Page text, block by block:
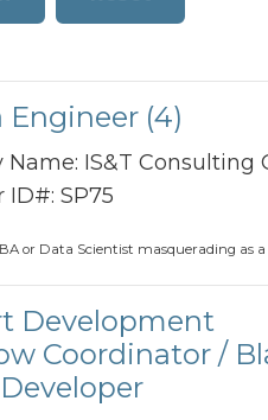
Engineer (4)
Name: IS&T Consulting
ID#: SP75
or Data Scientist masquerading as
Development
Coordinator /